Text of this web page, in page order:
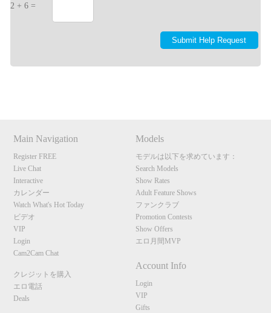
2 + 6 =
Main Navigation
Register FREE
Live Chat
Interactive
カレンダー
Watch What's Hot Today
ビデオ
VIP
Login
Cam2Cam Chat
クレジットを購入
エロ電話
Deals
Models
モデルは以下を求めています：
Search Models
Show Rates
Adult Feature Shows
ファンクラブ
Promotion Contests
Show Offers
エロ月間MVP
Account Info
Login
VIP
Gifts